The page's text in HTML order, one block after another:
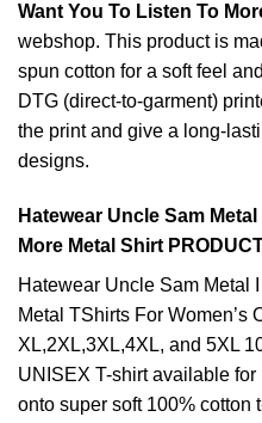
Want You To Listen To
webshop. This product is
spun cotton for a soft feel
DTG (direct-to-garment)
the print and give a long-
designs.
Hatewear Uncle Sam
More Metal Shirt
Hatewear Uncle Sam Metal
Metal TShirts For Women’s
XL,2XL,3XL,4XL, and 5XL
UNISEX T-shirt available
onto super soft 100% cotton